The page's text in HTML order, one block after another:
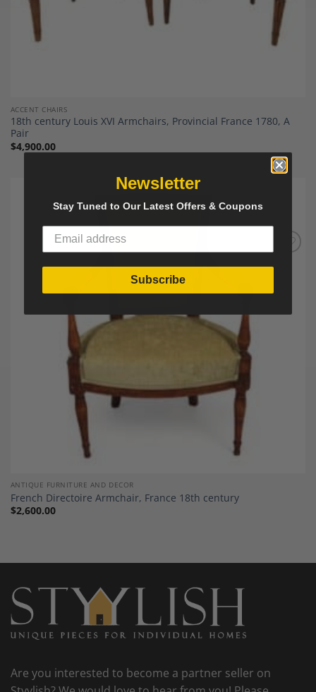
ACCENT CHAIRS
18th century Louis XVI Armchairs, Provincial France 1780, A
Pair
$4,900.00
ANTIQUE FURNITURE AND DECOR
French Directoire Armchair, France 18th century
$2,600.00
Are you interested to become a partner seller on
Newsletter
Stay Tuned to Our Latest Offers & Coupons
Subscribe